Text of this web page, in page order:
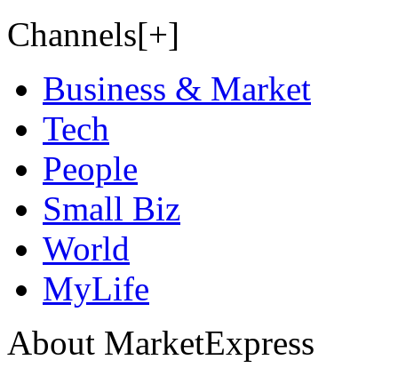
Channels[+]
Business & Market
Tech
People
Small Biz
World
MyLife
About MarketExpress